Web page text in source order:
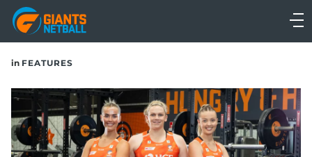
Main
navigation
Main
in FEATURES